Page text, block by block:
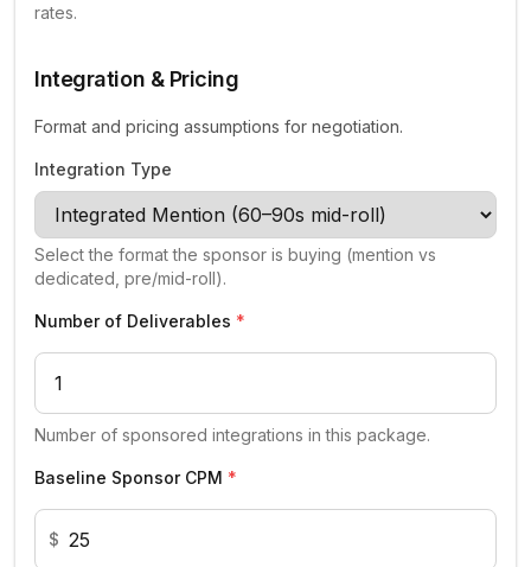
rates.
Integration & Pricing
Format and pricing assumptions for negotiation.
Integration Type
Select the format the sponsor is buying (mention vs
dedicated, pre/mid-roll).
Number of Deliverables *
Number of sponsored integrations in this package.
Baseline Sponsor CPM *
$